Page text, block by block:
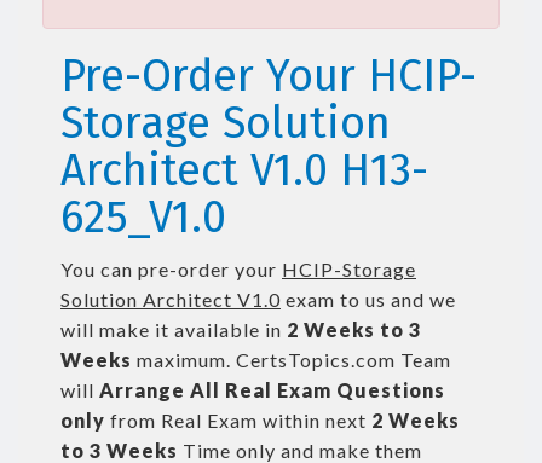
Pre-Order Your HCIP-
Storage Solution
Architect V1.0 H13-
625_V1.0
You can pre-order your HCIP-Storage
Solution Architect V1.0 exam to us and we
will make it available in 2 Weeks to 3
Weeks maximum. CertsTopics.com Team
will Arrange All Real Exam Questions
only from Real Exam within next 2 Weeks
to 3 Weeks Time only and make them